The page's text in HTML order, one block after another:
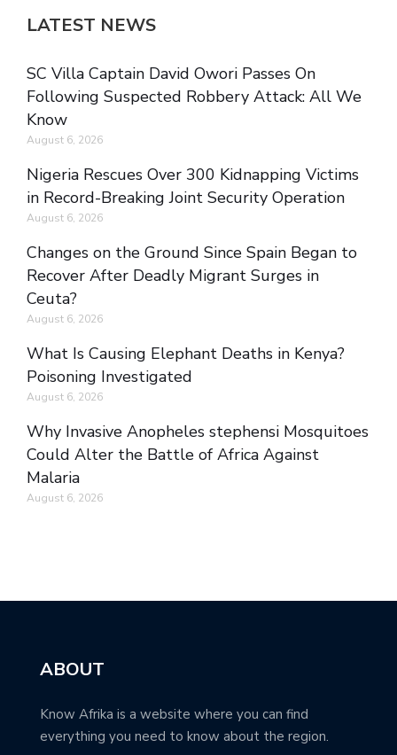
LATEST NEWS
SC Villa Captain David Owori Passes On
Following Suspected Robbery Attack: All We
Know
August 6, 2026
Nigeria Rescues Over 300 Kidnapping Victims
in Record-Breaking Joint Security Operation
August 6, 2026
Changes on the Ground Since Spain Began to
Recover After Deadly Migrant Surges in
Ceuta?
August 6, 2026
What Is Causing Elephant Deaths in Kenya?
Poisoning Investigated
August 6, 2026
Why Invasive Anopheles stephensi Mosquitoes
Could Alter the Battle of Africa Against
Malaria
August 6, 2026
ABOUT
Know Afrika is a website where you can find
everything you need to know about the region.